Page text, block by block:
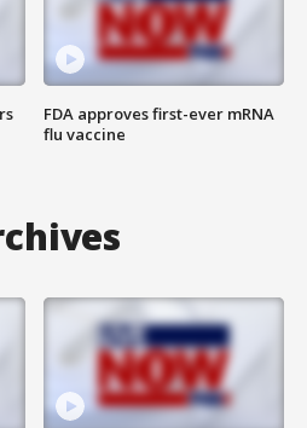
FDA approves first-ever mRNA
flu vaccine